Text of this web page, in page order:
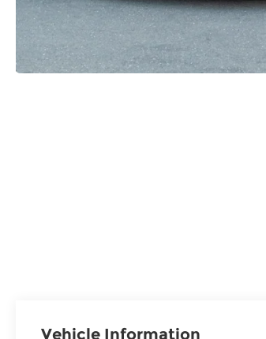
Vehicle Information